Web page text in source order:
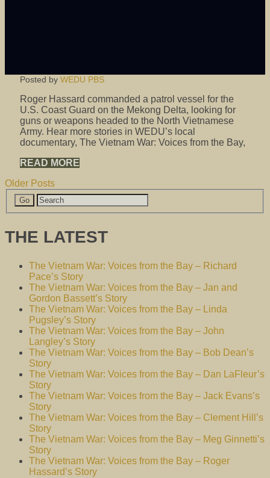
Posted by WEDU PBS
Roger Hassard commanded a patrol vessel for the
U.S. Coast Guard on the Mekong Delta, looking for
guns or weapons headed to the North Vietnamese
Army. Hear more stories in WEDU’s local
documentary, The Vietnam War: Voices from the Bay,
READ MORE
Older Posts
THE LATEST
The Vietnam War: Voices from the Bay – Richard
Pace’s Story
The Vietnam War: Voices from the Bay – Jan and
Gordon Bassett’s Story
The Vietnam War: Voices from the Bay – Linda
Pugsley’s Story
The Vietnam War: Voices from the Bay – John
Langley’s Story
The Vietnam War: Voices from the Bay – Bob Dean’s
Story
The Vietnam War: Voices from the Bay – Dan LaFleur’s
Story
The Vietnam War: Voices from the Bay – Jack Evans’s
Story
The Vietnam War: Voices from the Bay – Clement Hill’s
Story
The Vietnam War: Voices from the Bay – Meg Ginnetti’s
Story
The Vietnam War: Voices from the Bay – Roger
Hassard’s Story